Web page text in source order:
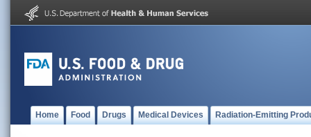
Home Food Drugs Medical Devices Radiation-Emitting